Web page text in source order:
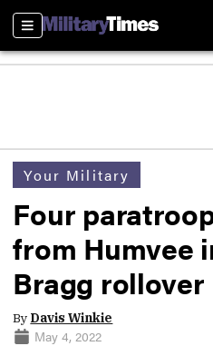
Sections
Your Military
Four
from Humvee
Bragg rollover
By Davis Winkie
May 4, 2022